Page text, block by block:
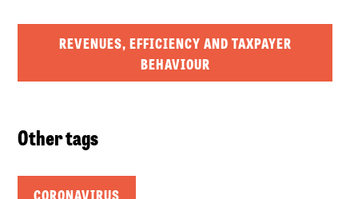
REVENUES, EFFICIENCY AND TAXPAYER
BEHAVIOUR
Other tags
CORONAVIRUS